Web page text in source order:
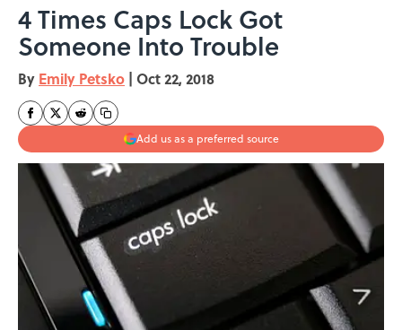
4 Times Caps Lock Got
Someone Into Trouble
By Emily Petsko | Oct 22, 2018
Add us as a preferred source